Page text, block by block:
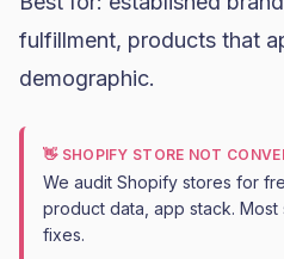
fulfillment, products that
demographic.
👋 SHOPIFY STORE NOT
We audit Shopify stores for
product data, app stack.
fixes.